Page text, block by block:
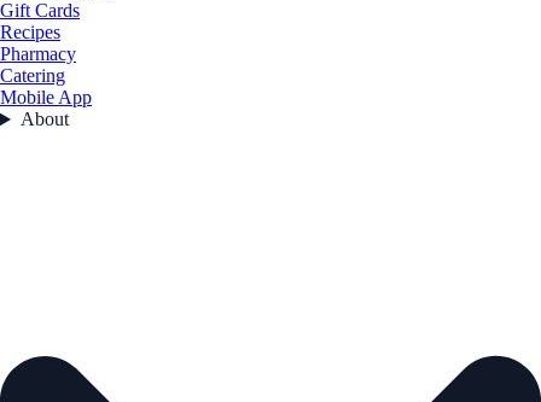
Gift Cards
Recipes
Pharmacy
Catering
Mobile App
About